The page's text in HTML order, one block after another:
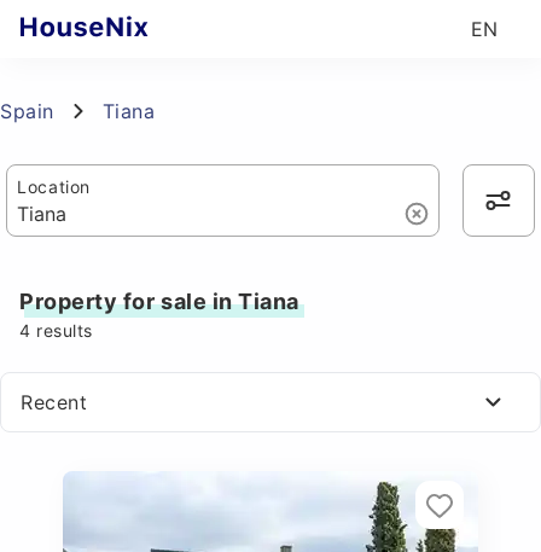
EN
Spain Tiana
Location
Property for sale in Tiana
4 results
Recent